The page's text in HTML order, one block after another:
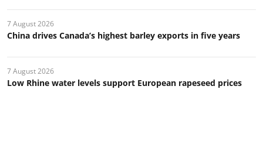
7 August 2026
China drives Canada’s highest barley exports in five years
7 August 2026
Low Rhine water levels support European rapeseed prices